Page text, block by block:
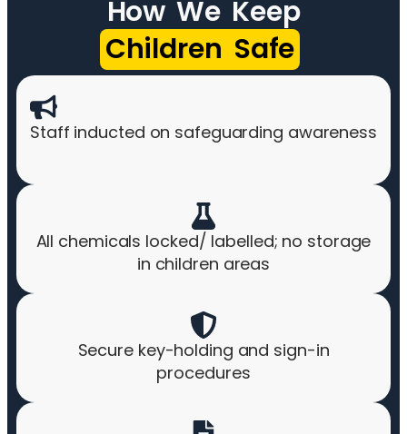
How We Keep
Children Safe
Staff inducted on safeguarding awareness
All chemicals locked/ labelled; no storage
in children areas
Secure key-holding and sign-in
procedures